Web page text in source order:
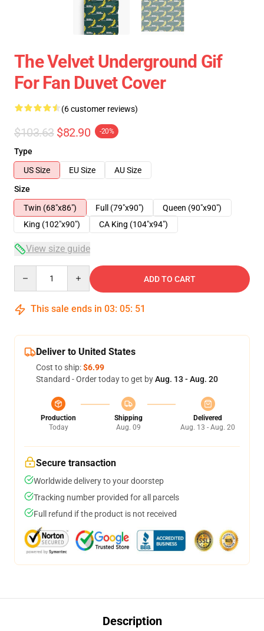
The Velvet Underground Gif
For Fan Duvet Cover
(6 customer reviews)
$103.63 $82.90 -20%
Type
US Size
EU Size
AU Size
Size
Twin (68"x86")
Full (79"x90")
Queen (90"x90")
King (102"x90")
CA King (104"x94")
View size guide
ADD TO CART
This sale ends in 03: 05: 51
Deliver to United States
Cost to ship:$6.99
Standard - Order today to get byAug. 13 - Aug. 20
Production
Today
Shipping
Aug. 09
Delivered
Aug. 13 - Aug. 20
Secure transaction
Worldwide delivery to your doorstep
Tracking number provided for all parcels
Full refund if the product is not received
Description